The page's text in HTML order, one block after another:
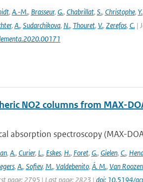
, A.-M., Brasseur, G., Chabrillat, S., Christophe, Y.,
, A., Sudarchikova, N., Thouret, V., Zerefos, C.|
NO2 columns from MAX-
absorption spectroscopy (MAX-
, A., Curier, L., Eskes, H., Foret, G., Gielen, C.,
, A., Sofiev, M., Valdebenito, Á. M., Van
page: 2795 | Last page: 2823 | doi: 10.5194/